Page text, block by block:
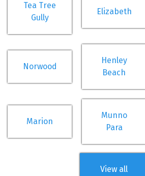
Tea Tree
Gully
Elizabeth
Norwood
Henley
Beach
Marion
Munno
Para
View all